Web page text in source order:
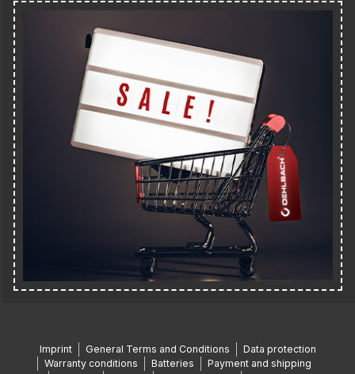
Imprint General Terms and Conditions
Data protection
Warranty conditions
Batteries
Payment and shipping